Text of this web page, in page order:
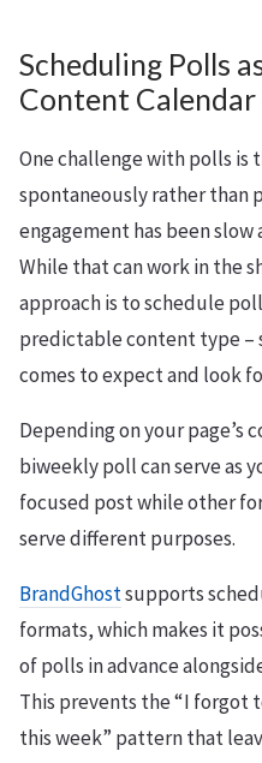
Scheduling Polls
Content Calendar
One challenge with polls
spontaneously rather than
engagement has been slow
While that can work in the
approach is to schedule
predictable content type –
comes to expect and look
Depending on your page’s
biweekly poll can serve as
focused post while other
serve different purposes.
BrandGhostsupports
formats, which makes it
of polls in advance
This prevents the “I forgot
this week” pattern that